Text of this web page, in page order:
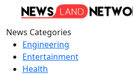
News Categories
Engineering
Entertainment
Health